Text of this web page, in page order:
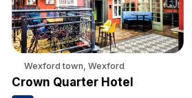
Wexford town, Wexford
Crown Quarter Hotel